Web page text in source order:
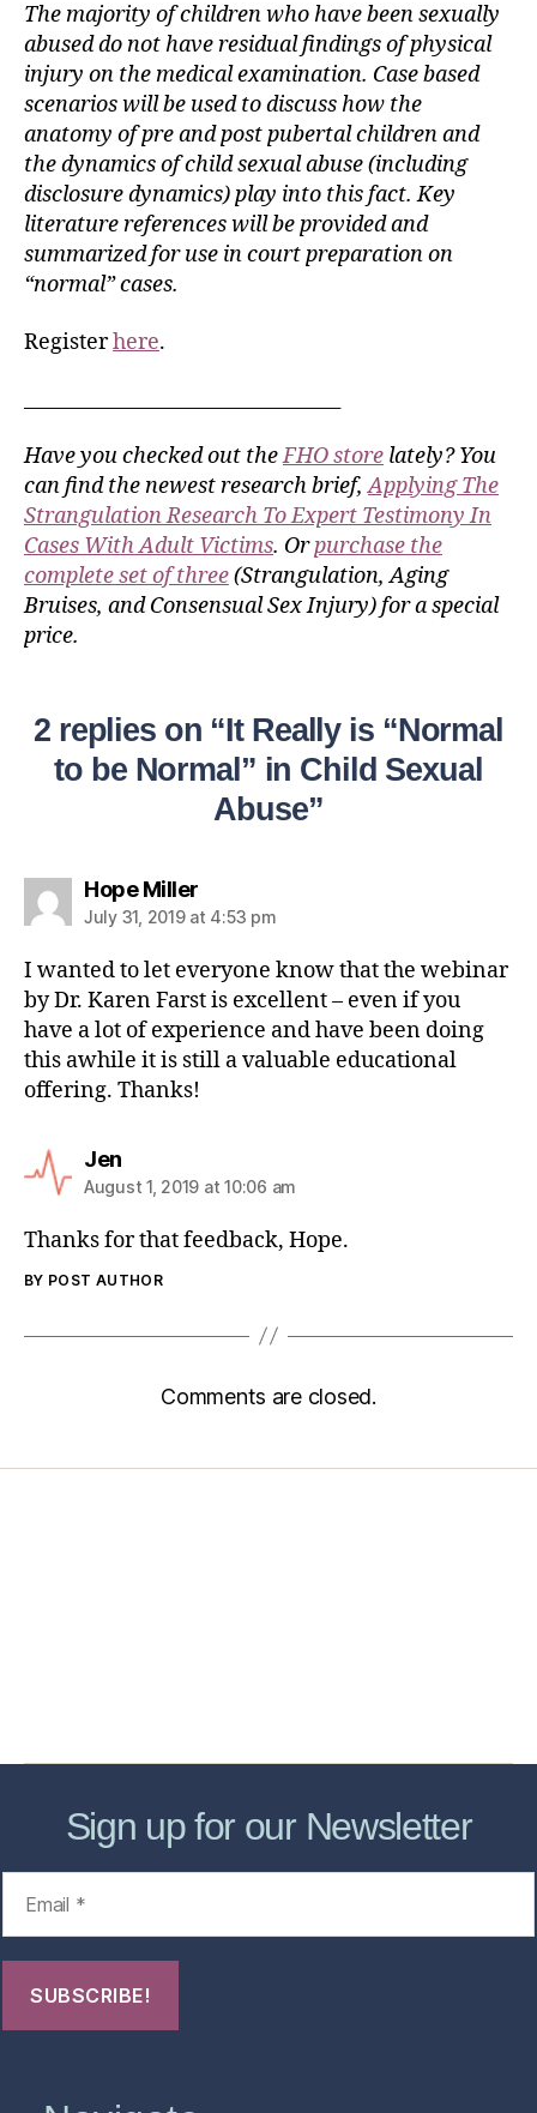
The majority of children who have been sexually
abused do not have residual findings of physical
injury on the medical examination. Case based
scenarios will be used to discuss how the
anatomy of pre and post pubertal children and
the dynamics of child sexual abuse (including
disclosure dynamics) play into this fact. Key
literature references will be provided and
summarized for use in court preparation on
“normal” cases.
Registerhere.
Have you checked out theFHO store lately? You
can find the newest research brief,Applying The
Strangulation Research To Expert Testimony In
Cases With Adult Victims. Orpurchase the
complete set of three(Strangulation, Aging
Bruises, and Consensual Sex Injury) for a special
price.
2 replies on “It Really is “Normal
to be Normal” in Child Sexual
Abuse”
Hope Miller
July 31, 2019 at 4:53 pm
I wanted to let everyone know that the webinar
by Dr. Karen Farst is excellent – even if you
have a lot of experience and have been doing
this awhile it is still a valuable educational
offering. Thanks!
Jen
August 1, 2019 at 10:06 am
Thanks for that feedback, Hope.
BY POST AUTHOR
Comments are closed.
Sign up for our Newsletter